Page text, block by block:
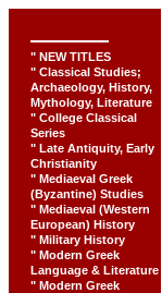
" NEW TITLES
" Classical Studies;
Archaeology, History,
Mythology, Literature
" College Classical
Series
" Late Antiquity, Early
Christianity
" Mediaeval Greek
(Byzantine) Studies
" Mediaeval (Western
European) History
" Military History
" Modern Greek
Language & Literature
" Modern Greek